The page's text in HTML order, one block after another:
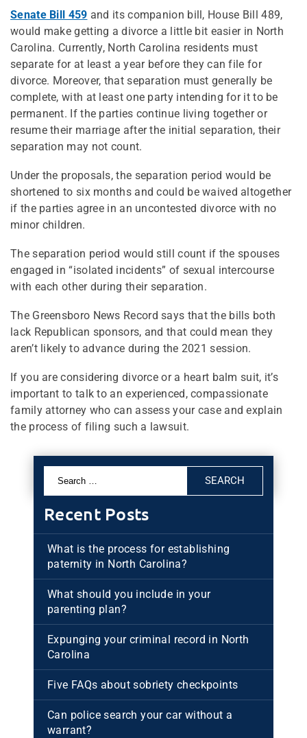
Senate Bill 459 and its companion bill, House Bill 489,
would make getting a divorce a little bit easier in North
Carolina. Currently, North Carolina residents must
separate for at least a year before they can file for
divorce. Moreover, that separation must generally be
complete, with at least one party intending for it to be
permanent. If the parties continue living together or
resume their marriage after the initial separation, their
separation may not count.
Under the proposals, the separation period would be
shortened to six months and could be waived altogether
if the parties agree in an uncontested divorce with no
minor children.
The separation period would still count if the spouses
engaged in “isolated incidents” of sexual intercourse
with each other during their separation.
The Greensboro News Record says that the bills both
lack Republican sponsors, and that could mean they
aren’t likely to advance during the 2021 session.
If you are considering divorce or a heart balm suit, it’s
important to talk to an experienced, compassionate
family attorney who can assess your case and explain
the process of filing such a lawsuit.
for:
Recent Posts
What is the process for establishing
paternity in North Carolina?
What should you include in your
parenting plan?
Expunging your criminal record in North
Carolina
Five FAQs about sobriety checkpoints
Can police search your car without a
warrant?